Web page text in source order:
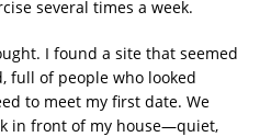
several times a week.
I found a site that seemed
full of people who looked
to meet my first date. We
in front of my house—quiet,